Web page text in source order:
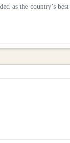
as the country’s